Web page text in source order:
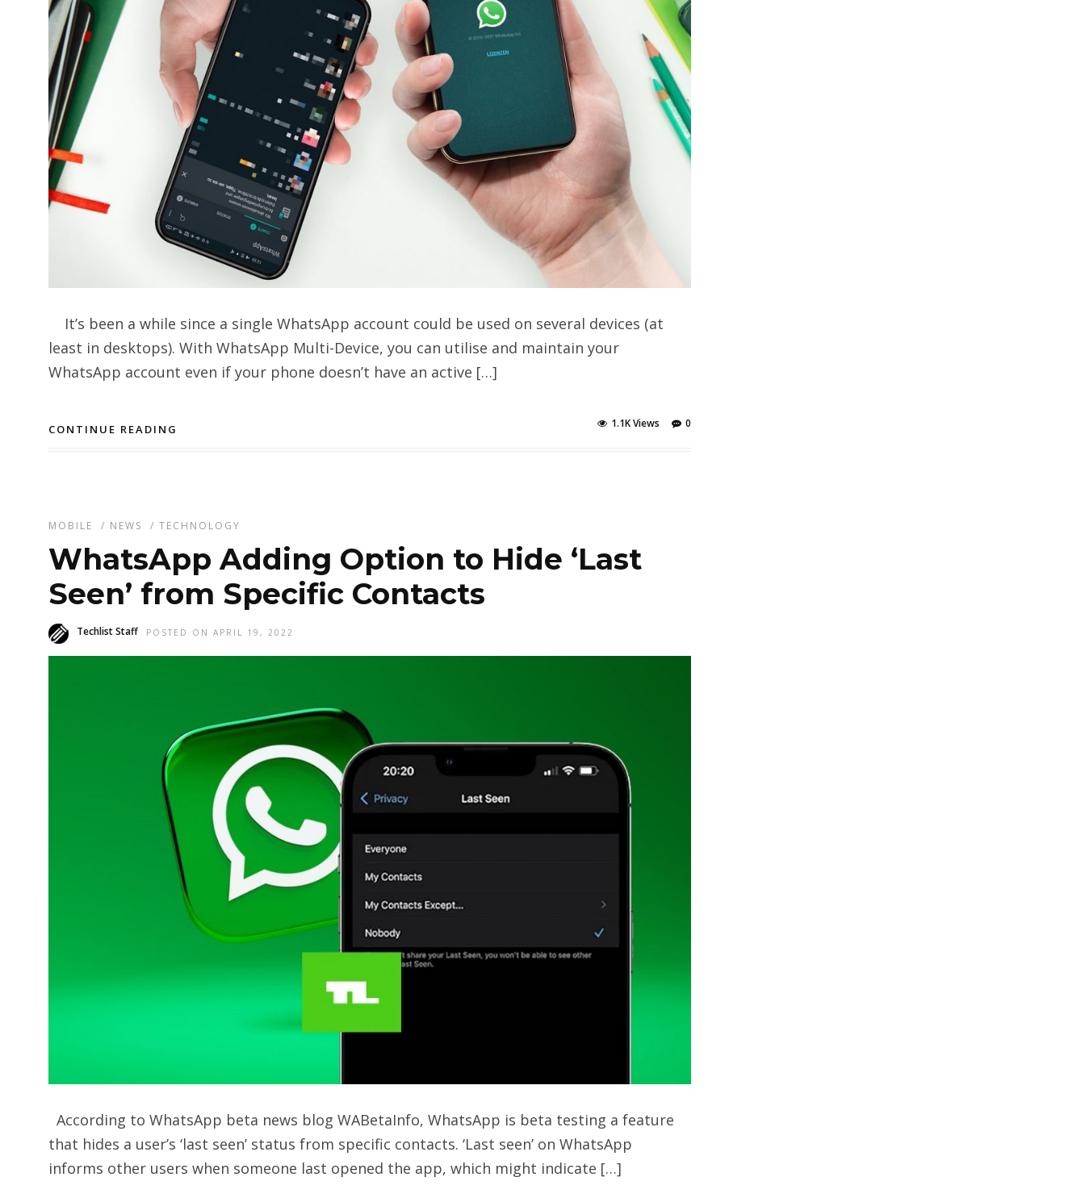
It’s been a while since a single WhatsApp account could be used on several devices (at
least in desktops). With WhatsApp Multi-Device, you can utilise and maintain your
WhatsApp account even if your phone doesn’t have an active […]
CONTINUE READING 0
1.1K Views
MOBILE / NEWS / TECHNOLOGY
WhatsApp Adding Option to Hide ‘Last
Seen’ from Specific Contacts
Techlist Staff POSTED ON APRIL 19, 2022
According to WhatsApp beta news blog WABetaInfo, WhatsApp is beta testing a feature
that hides a user’s ‘last seen’ status from specific contacts. ‘Last seen’ on WhatsApp
informs other users when someone last opened the app, which might indicate […]